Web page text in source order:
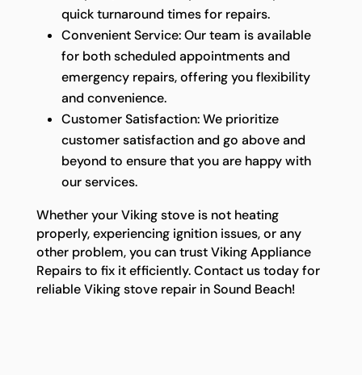
quick turnaround times for repairs.
Convenient Service: Our team is available
for both scheduled appointments and
emergency repairs, offering you flexibility
and convenience.
Customer Satisfaction: We prioritize
customer satisfaction and go above and
beyond to ensure that you are happy with
our services.
Whether your Viking stove is not heating
properly, experiencing ignition issues, or any
other problem, you can trust Viking Appliance
Repairs to fix it efficiently. Contact us today for
reliable Viking stove repair in Sound Beach!